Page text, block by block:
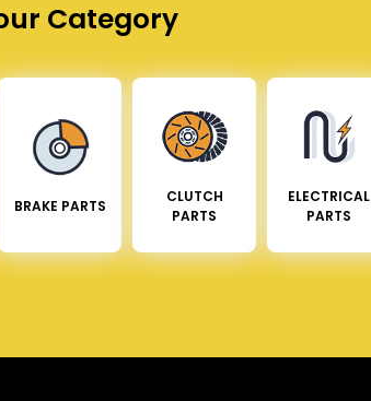
Category
BRAKE PARTS
CLUTCH
PARTS
ELECTRICAL
PARTS